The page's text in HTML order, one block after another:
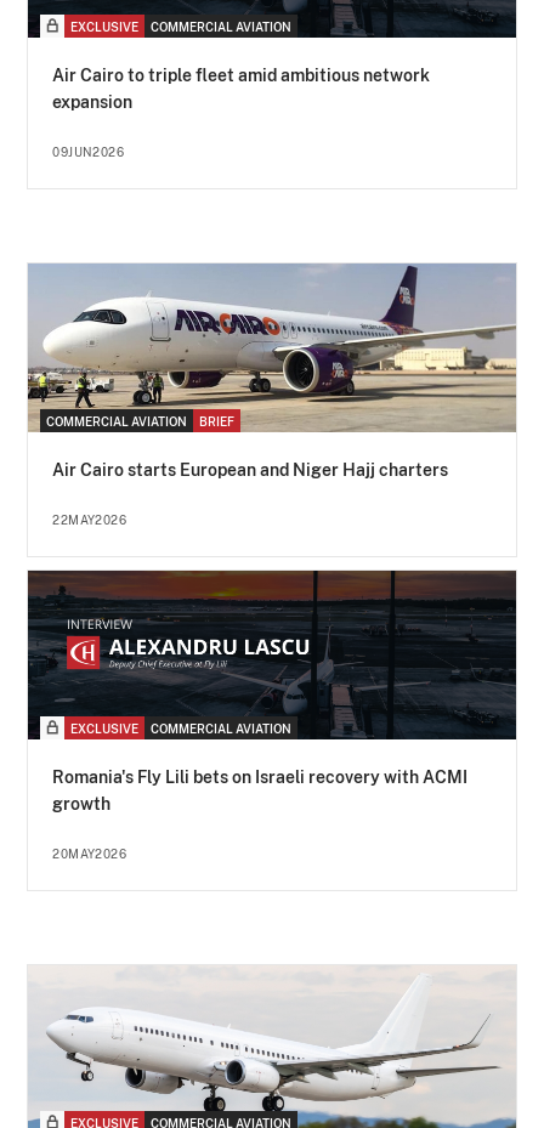
EXCLUSIVE COMMERCIAL AVIATION
Air Cairo to triple fleet amid ambitious network
expansion
09JUN2026
COMMERCIAL AVIATION BRIEF
Air Cairo starts European and Niger Hajj charters
22MAY2026
EXCLUSIVE COMMERCIAL AVIATION
Romania's Fly Lili bets on Israeli recovery with ACMI
growth
20MAY2026
EXCLUSIVE COMMERCIAL AVIATION